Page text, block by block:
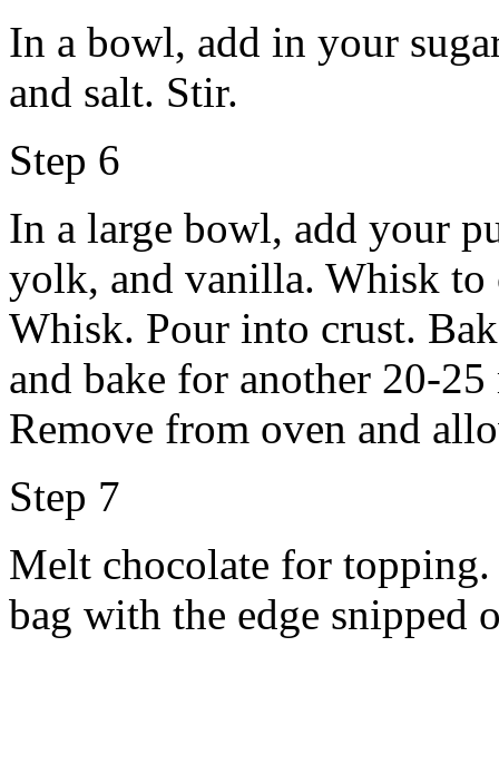
In a bowl, add in your
and salt. Stir.
Step 6
In a large bowl, add your
yolk, and vanilla. Whisk
Whisk. Pour into crust.
and bake for another 20-
Remove from oven and
Step 7
Melt chocolate for
bag with the edge snipped